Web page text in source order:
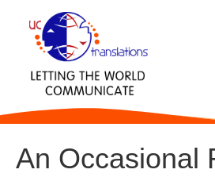
An Occasional